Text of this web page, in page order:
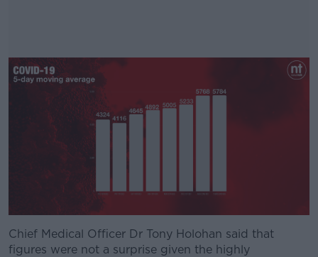
#AD
Chief Medical Officer Dr Tony Holohan said that
figures were not a surprise given the highly